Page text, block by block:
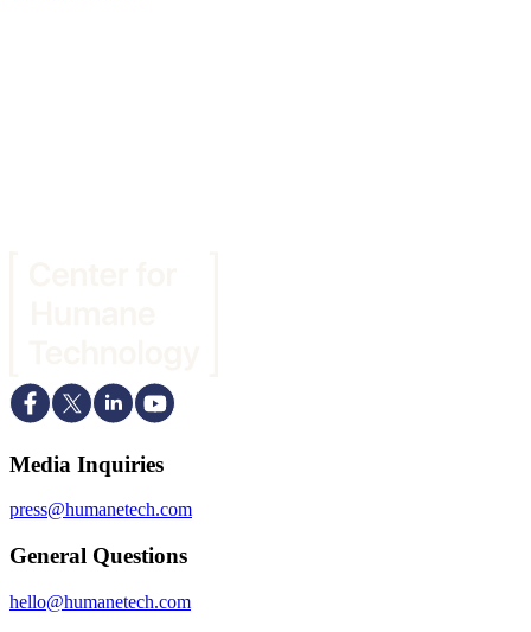
Media Inquiries
press@humanetech.com
General Questions
hello@humanetech.com